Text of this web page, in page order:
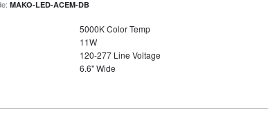
MAKO-LED-ACEM-DB
5000K Color Temp
11W
120-277 Line Voltage
6.6" Wide